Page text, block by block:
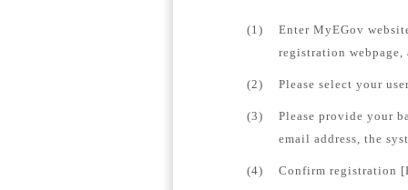
(1)
Enter MyEGov
registration
(2) Please select your
(3)
Please provide your
email address, the
(4) Confirm registration